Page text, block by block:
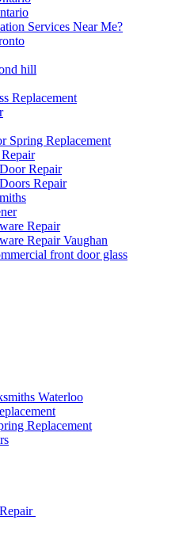
Services Near Me?
hill
Replacement
Spring Replacement
Repair
Repair
Repair
Repair Vaughan
front door glass
Waterloo
Replacement